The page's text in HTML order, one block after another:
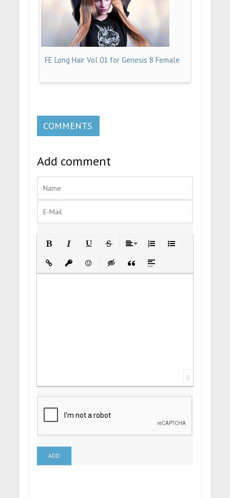
FE Long Hair Vol 01 for Genesis 8 Female
COMMENTS
Add comment
Insert LinkInsert protected link
EmoticonsInsert hidden text
Insert Quote
Insert spoiler
0
ADD